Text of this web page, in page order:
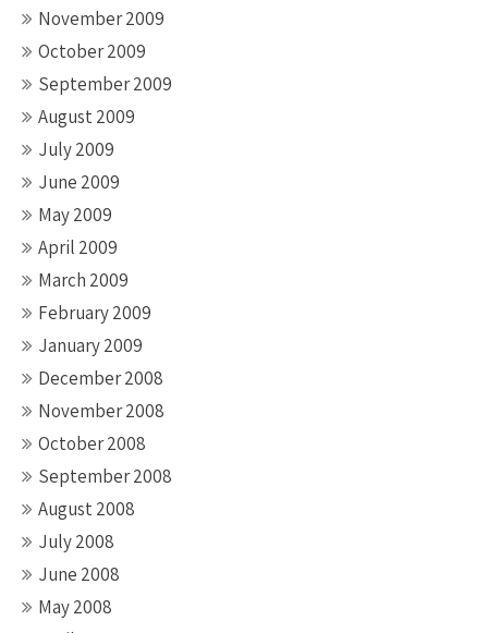
November 2009
October 2009
September 2009
August 2009
July 2009
June 2009
May 2009
April 2009
March 2009
February 2009
January 2009
December 2008
November 2008
October 2008
September 2008
August 2008
July 2008
June 2008
May 2008